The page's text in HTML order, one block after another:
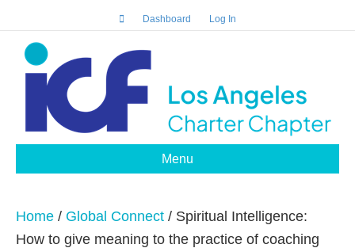
Dashboard Log In
Menu
Home / Global Connect / Spiritual Intelligence:
How to give meaning to the practice of coaching